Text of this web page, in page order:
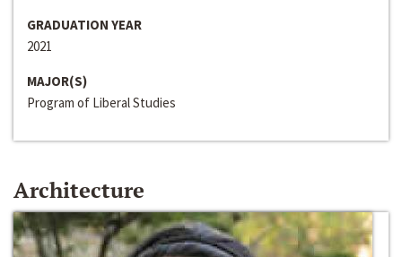
GRADUATION YEAR
2021
MAJOR(S)
Program of Liberal Studies
Architecture